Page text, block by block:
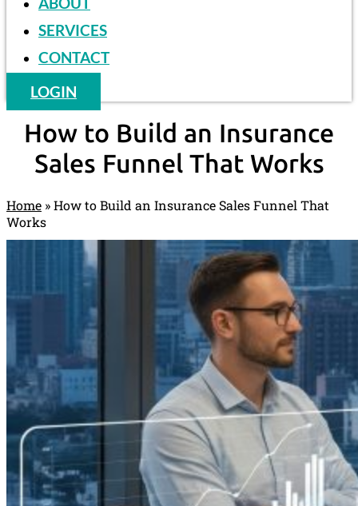
SERVICES
CONTACT
LOGIN
How to Build an Insurance
Sales Funnel That Works
Home »How to Build an Insurance Sales Funnel That
Works